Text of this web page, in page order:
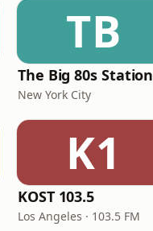
TB
The Big 80s Station
New York City
K1
KOST 103.5
Los Angeles · 103.5 FM